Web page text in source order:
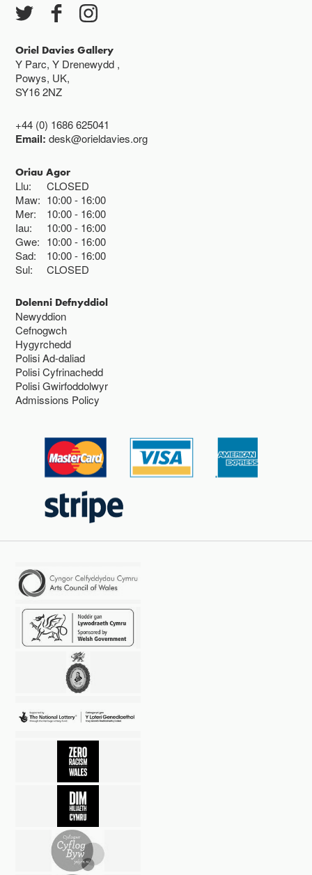
Oriel Davies Gallery
Y Parc, Y Drenewydd ,
Powys, UK,
SY16 2NZ
+44 (0) 1686 625041
Email:desk@orieldavies.org
Oriau Agor
Llu:
CLOSED
Maw: 10:00 16:00
Mer:
10:00 16:00
Iau:
10:00 16:00
Gwe: 10:00 16:00
Sad:
10:00 16:00
Sul:
CLOSED
Dolenni Defnyddiol
Newyddion
Cefnogwch
Hygyrchedd
Polisi Ad-daliad
Polisi Cyfrinachedd
Polisi Gwirfoddolwyr
Admissions Policy